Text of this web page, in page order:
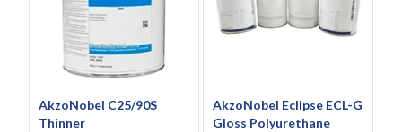
AkzoNobel C25/90S
Thinner
AkzoNobel Eclipse ECL-G
Gloss Polyurethane